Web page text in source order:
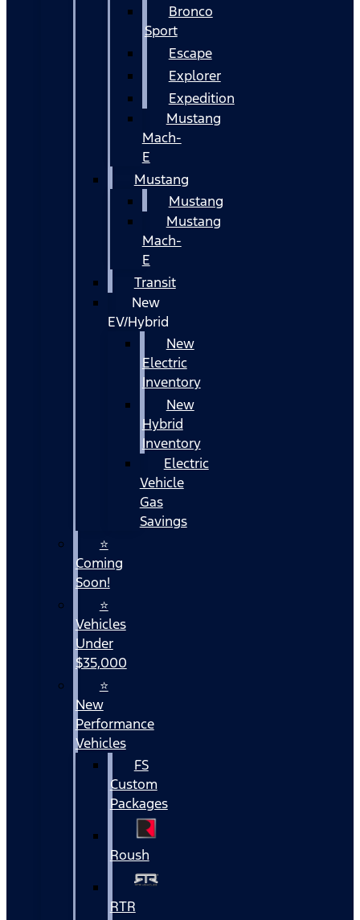
Bronco
Sport
Escape
Explorer
Expedition
Mustang
Mach-
E
Mustang
Mustang
Mustang
Mach-
E
Transit
New
EV/Hybrid
New
Electric
Inventory
New
Hybrid
Inventory
Electric
Vehicle
Gas
Savings
⭐
Coming
Soon!
⭐
Vehicles
Under
$35,000
⭐
New
Performance
Vehicles
FS
Custom
Packages
Roush
RTR